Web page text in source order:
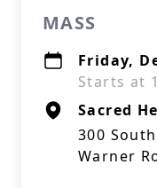
MASS
Friday,
Starts at
Sacred
300
Warner